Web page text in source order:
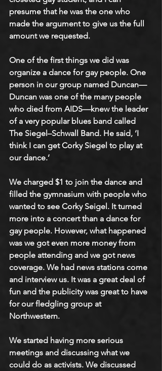
presume that he was the one who
made the argument to give us the full
amount we requested.
One of the first things we did was
organize a dance for gay people. One
person in our group named Duncan—
Duncan was one of the many people
who died from AIDS—knew the leader
of a very popular blues band called
The Siegel–Schwall Band. He said, ‘I
think I can get Corky Siegel to play at
our dance.’
We charged $1 to join the dance and
filled the gymnasium with people who
wanted to see Corky Seigel. It turned
more into a concert than a dance for
gay people. However, what happened
was we got even more money from
people attending and we got news
coverage. We had news stations come
and interview us. It was a great deal of
fun and the publicity was great to have
for our fledgling group at
Northwestern.
We started having more serious
meetings and discussing what we
could do as activists. We discussed